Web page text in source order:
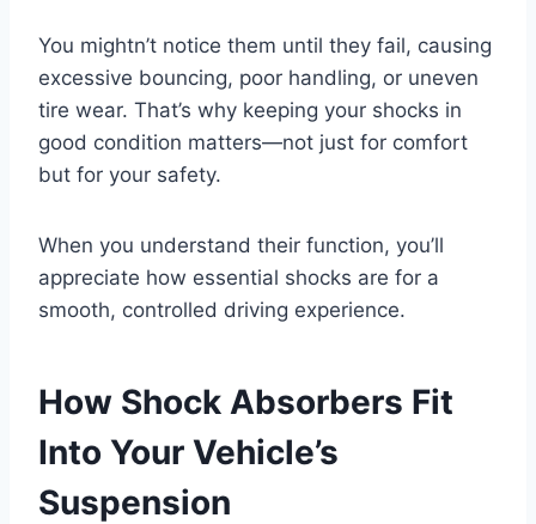
You mightn’t notice them until they fail, causing
excessive bouncing, poor handling, or uneven
tire wear. That’s why keeping your shocks in
good condition matters—not just for comfort
but for your safety.
When you understand their function, you’ll
appreciate how essential shocks are for a
smooth, controlled driving experience.
How Shock Absorbers Fit
Into Your Vehicle’s
Suspension